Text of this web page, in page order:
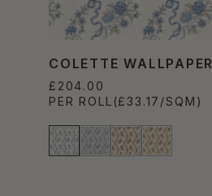
COLETTE WALLPAPER
£204.00
PER ROLL (£33.17/SQM)